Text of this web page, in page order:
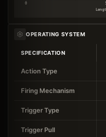
0
OPERATING SYSTEM
SPECIFICATION
Action Type
Firing Mechanism
Trigger Type
Trigger Pull